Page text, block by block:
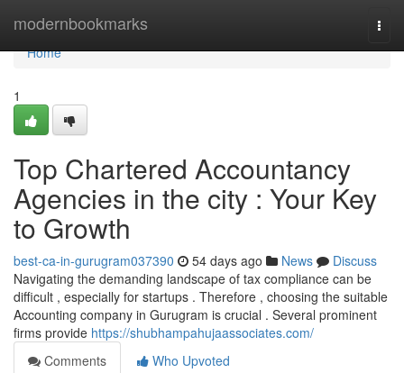
modernbookmarks
Home
Home
1
Top Chartered Accountancy
Agencies in the city : Your Key
to Growth
best-ca-in-gurugram037390 54 days ago News
Discuss
Navigating the demanding landscape of tax compliance can be
difficult , especially for startups . Therefore , choosing the suitable
Accounting company in Gurugram is crucial . Several prominent
firms provide https://shubhampahujaassociates.com/
Comments
Who Upvoted